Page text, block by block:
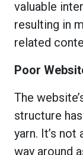
valuable
resulting in
related
Poor
The
structure
yarn. It’s
way around